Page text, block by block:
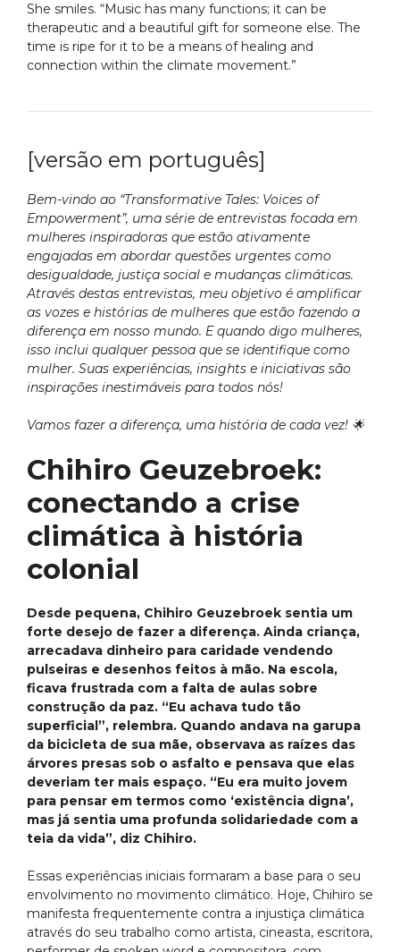
She smiles. “Music has many functions; it can be
therapeutic and a beautiful gift for someone else. The
time is ripe for it to be a means of healing and
connection within the climate movement.”
[versão em português]
Bem-vindo ao “Transformative Tales: Voices of
Empowerment”, uma série de entrevistas focada em
mulheres inspiradoras que estão ativamente
engajadas em abordar questões urgentes como
desigualdade, justiça social e mudanças climáticas.
Através destas entrevistas, meu objetivo é amplificar
as vozes e histórias de mulheres que estão fazendo a
diferença em nosso mundo. E quando digo mulheres,
isso inclui qualquer pessoa que se identifique como
mulher. Suas experiências, insights e iniciativas são
inspirações inestimáveis para todos nós!
Vamos fazer a diferença, uma história de cada vez! 🌟
Chihiro Geuzebroek:
conectando a crise
climática à história
colonial
Desde pequena, Chihiro Geuzebroek sentia um
forte desejo de fazer a diferença. Ainda criança,
arrecadava dinheiro para caridade vendendo
pulseiras e desenhos feitos à mão. Na escola,
ficava frustrada com a falta de aulas sobre
construção da paz. “Eu achava tudo tão
superficial”, relembra. Quando andava na garupa
da bicicleta de sua mãe, observava as raízes das
árvores presas sob o asfalto e pensava que elas
deveriam ter mais espaço. “Eu era muito jovem
para pensar em termos como ‘existência digna’,
mas já sentia uma profunda solidariedade com a
teia da vida”, diz Chihiro.
Essas experiências iniciais formaram a base para o seu
envolvimento no movimento climático. Hoje, Chihiro se
manifesta frequentemente contra a injustiça climática
através do seu trabalho como artista, cineasta, escritora,